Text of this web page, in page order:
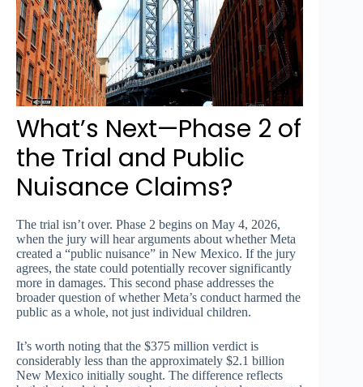
What’s Next—Phase 2 of
the Trial and Public
Nuisance Claims?
The trial isn’t over. Phase 2 begins on May 4, 2026,
when the jury will hear arguments about whether Meta
created a “public nuisance” in New Mexico. If the jury
agrees, the state could potentially recover significantly
more in damages. This second phase addresses the
broader question of whether Meta’s conduct harmed the
public as a whole, not just individual children.
It’s worth noting that the $375 million verdict is
considerably less than the approximately $2.1 billion
New Mexico initially sought. The difference reflects